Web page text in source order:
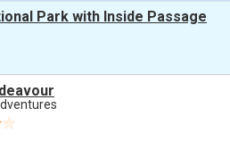
Park with Inside Passage